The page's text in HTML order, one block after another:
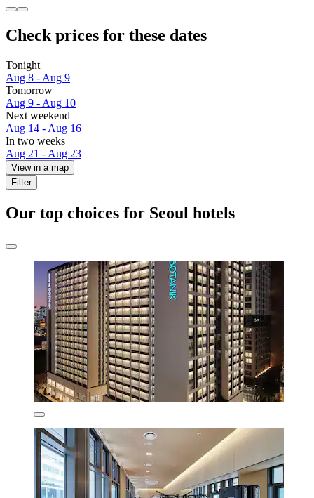
Check prices for these dates
Tonight
Aug 8 - Aug 9
Tomorrow
Aug 9 - Aug 10
Next weekend
Aug 14 - Aug 16
In two weeks
Aug 21 - Aug 23
View in a map
Filter
Our top choices for Seoul hotels